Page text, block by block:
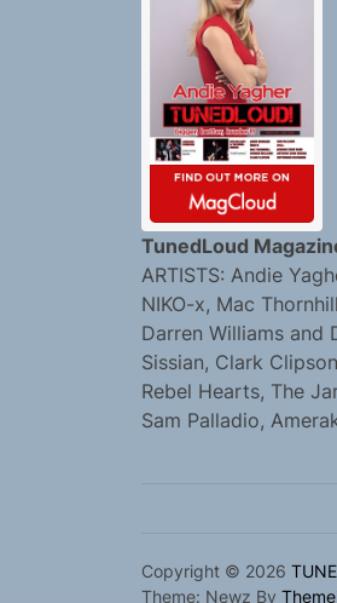
TunedLoud
ARTISTS: Andie
NIKO-x, Mac
Darren Williams and
Sissian, Clark
Rebel Hearts, The
Sam Palladio,
Copyright © 2026
Theme: Newz By